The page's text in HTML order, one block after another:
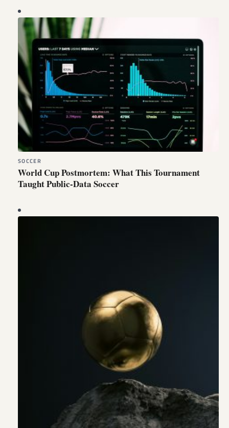
SOCCER
World Cup Postmortem: What This Tournament
Taught Public-Data Soccer